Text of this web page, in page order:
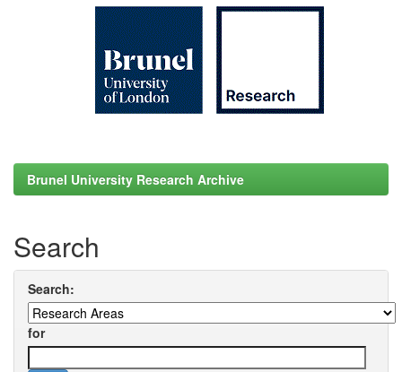
Brunel University Research Archive
Search
Search:
for